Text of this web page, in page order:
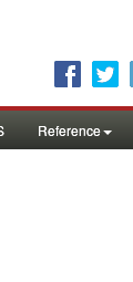
Reference